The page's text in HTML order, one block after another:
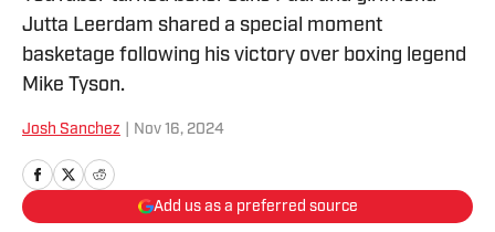
Jutta Leerdam shared a special moment
basketage following his victory over boxing legend
Mike Tyson.
Josh Sanchez Nov 16, 2024
Add us as a preferred source